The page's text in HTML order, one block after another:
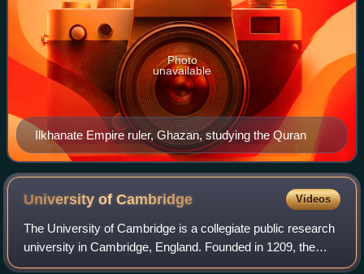
Ilkhanate Empire ruler, Ghazan, studying the Quran
Photo
unavailable
University ofCambridge Videos
The University of Cambridge is a collegiate public research
university in Cambridge, England. Founded in 1209, the
University of Cambridge is the second-oldest university in